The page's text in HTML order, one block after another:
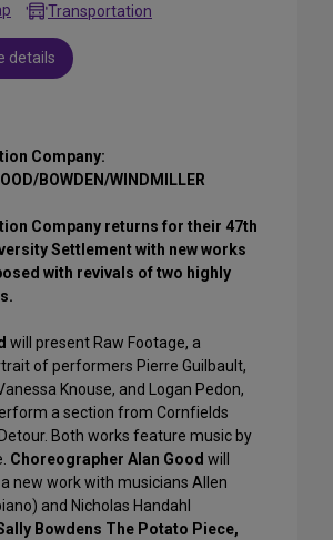
Transportation
details
Company:
BOWDEN/WINDMILLER
Company returns for their 47th
Settlement with new works
with revivals of two highly
will present Raw Footage, a
of performers Pierre Guilbault,
Knouse, and Logan Pedon,
a section from Cornfields
Both works feature music by
Choreographer Alan Good will
new work with musicians Allen
and Nicholas Handahl
Bowdens The Potato Piece,